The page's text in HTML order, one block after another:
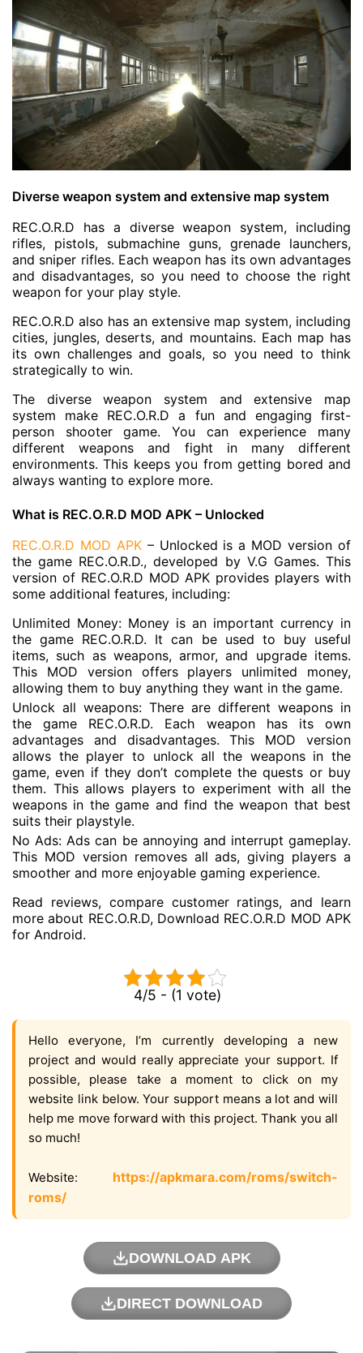
Diverse weapon system and extensive map system
REC.O.R.D has a diverse weapon system, including
rifles, pistols, submachine guns, grenade launchers,
and sniper rifles. Each weapon has its own advantages
and disadvantages, so you need to choose the right
weapon for your play style.
REC.O.R.D also has an extensive map system, including
cities, jungles, deserts, and mountains. Each map has
its own challenges and goals, so you need to think
strategically to win.
The diverse weapon system and extensive map
system make REC.O.R.D a fun and engaging first-
person shooter game. You can experience many
different weapons and fight in many different
environments. This keeps you from getting bored and
always wanting to explore more.
What is REC.O.R.D MOD APK – Unlocked
REC.O.R.D MOD APK– Unlocked is a MOD version of
the game REC.O.R.D., developed by V.G Games. This
version of REC.O.R.D MOD APK provides players with
some additional features, including:
Unlimited Money: Money is an important currency in
the game REC.O.R.D. It can be used to buy useful
items, such as weapons, armor, and upgrade items.
This MOD version offers players unlimited money,
allowing them to buy anything they want in the game.
Unlock all weapons: There are different weapons in
the game REC.O.R.D. Each weapon has its own
advantages and disadvantages. This MOD version
allows the player to unlock all the weapons in the
game, even if they don’t complete the quests or buy
them. This allows players to experiment with all the
weapons in the game and find the weapon that best
suits their playstyle.
No Ads: Ads can be annoying and interrupt gameplay.
This MOD version removes all ads, giving players a
smoother and more enjoyable gaming experience.
Read reviews, compare customer ratings, and learn
more about REC.O.R.D, Download REC.O.R.D MOD APK
for Android.
4/5 - (1 vote)
Hello everyone, I’m currently developing a new
project and would really appreciate your support. If
possible, please take a moment to click on my
website link below. Your support means a lot and will
help me move forward with this project. Thank you all
so much!
Website: https://apkmara.com/roms/switch-
roms/
DOWNLOAD APK
DIRECT DOWNLOAD